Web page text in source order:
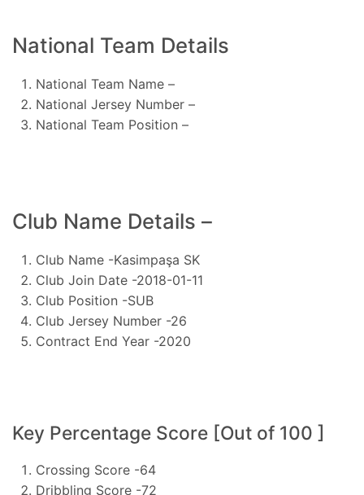
National Team Details
National Team Name –
National Jersey Number –
National Team Position –
Club Name Details –
Club Name -Kasimpaşa SK
Club Join Date -2018-01-11
Club Position -SUB
Club Jersey Number -26
Contract End Year -2020
Key Percentage Score [Out of 100 ]
Crossing Score -64
Dribbling Score -72